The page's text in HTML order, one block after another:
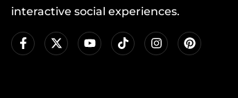
interactive social experiences.